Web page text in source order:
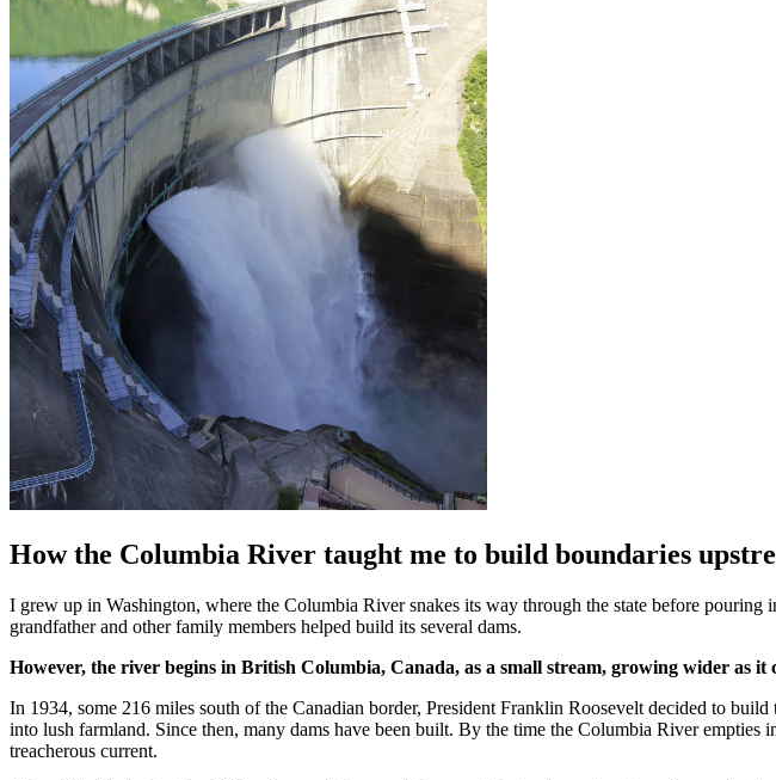
How the Columbia River taught me to build boundaries
I grew up in Washington, where the Columbia River snakes its way through the state before
grandfather and other family members helped build its several dams.
However, the river begins in British Columbia, Canada, as a small stream, growing wider as it
In 1934, some 216 miles south of the Canadian border, President Franklin Roosevelt decided to
into lush farmland. Since then, many dams have been built. By the time the Columbia River
treacherous current.